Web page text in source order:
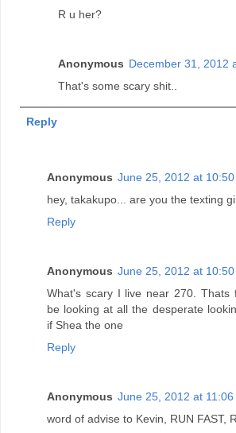
R u her?
Anonymous December 31, 2012
That's some scary shit..
Reply
Anonymous June 25, 2012 at 10:50
hey, takakupo... are you the texting
Reply
Anonymous June 25, 2012 at 10:50
What's scary I live near 270. Thats
be looking at all the desperate
if Shea the one
Reply
Anonymous June 25, 2012 at 11:06
word of advise to Kevin, RUN FAST,